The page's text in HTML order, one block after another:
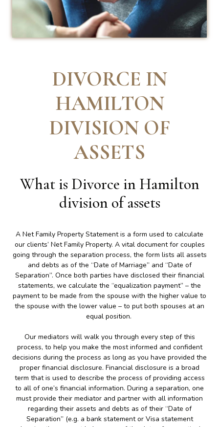
DIVORCE IN
HAMILTON
DIVISION OF
ASSETS
What is Divorce in Hamilton
division of assets
A Net Family Property Statement is a form used to calculate
our clients’ Net Family Property. A vital document for couples
going through the separation process, the form lists all assets
and debts as of the “Date of Marriage” and “Date of
Separation”. Once both parties have disclosed their financial
statements, we calculate the “equalization payment” – the
payment to be made from the spouse with the higher value to
the spouse with the lower value – to put both spouses at an
equal position.
Our mediators will walk you through every step of this
process, to help you make the most informed and confident
decisions during the process as long as you have provided the
proper financial disclosure. Financial disclosure is a broad
term that is used to describe the process of providing access
to all of one’s financial information. During a separation, one
must provide their mediator and partner with all information
regarding their assets and debts as of their “Date of
Separation” (e.g. a bank statement or Visa statement